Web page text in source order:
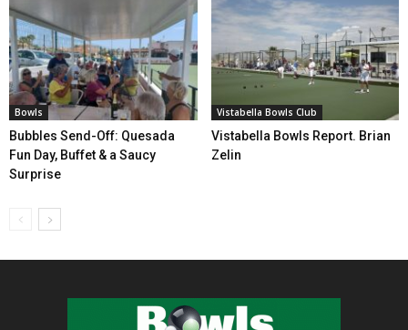
Bowls
Bubbles Send-Off: Quesada
Fun Day, Buffet & a Saucy
Surprise
Vistabella Bowls Club
Vistabella Bowls Report. Brian
Zelin